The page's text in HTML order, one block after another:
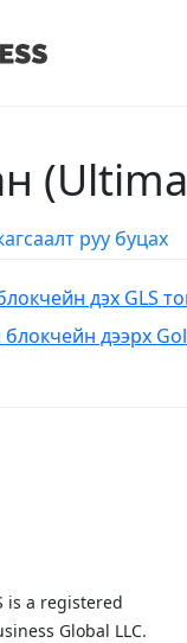
руу буцах
дэх GLS
дээрх
is a registered
Global LLC.